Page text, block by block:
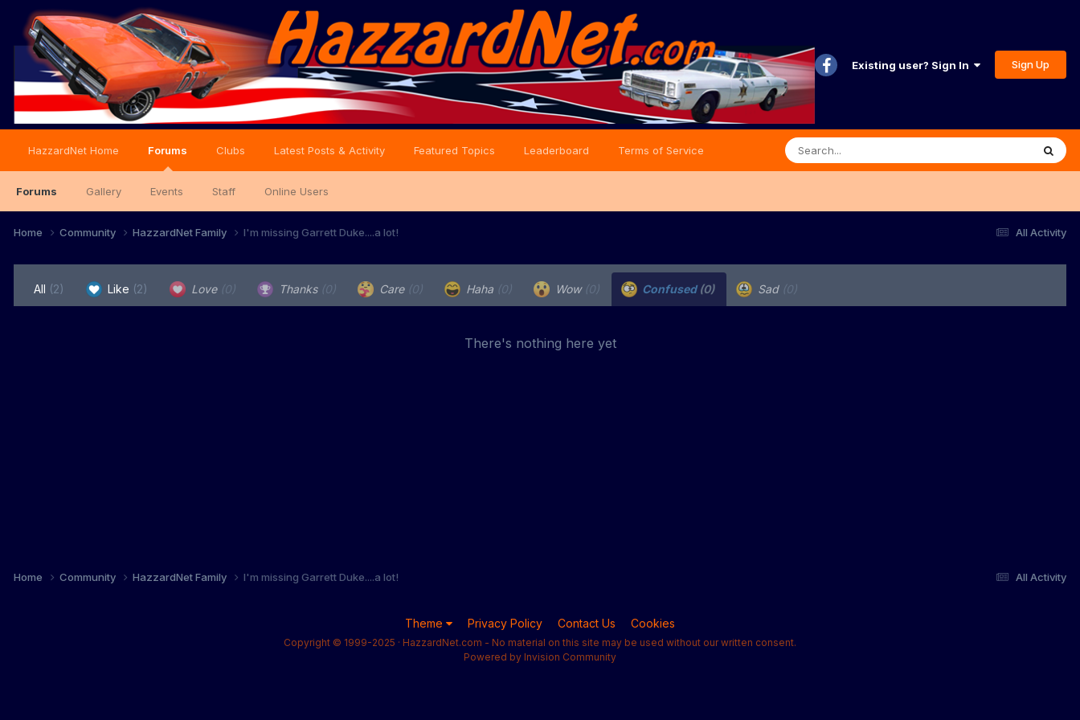
Existing user? Sign In Sign Up
HazzardNet Home Forums
Forums Gallery Events Staff Online Users
Clubs Latest Posts & Activity Featured Topics Leaderboard Terms of Service
All Activity
Home Community HazzardNet Family I'm missing Garrett Duke....a lot!
All (2) Like (2) Love (0) Thanks (0) Care (0) Haha (0) Wow (0) Confused(0) Sad (0)
There's nothing here yet
All Activity
Home Community HazzardNet Family I'm missing Garrett Duke....a lot!
Theme Privacy Policy Contact Us Cookies
Copyright © 1999-2025 · HazzardNet.com - No material on this site may be used without our written consent.
Powered by Invision Community